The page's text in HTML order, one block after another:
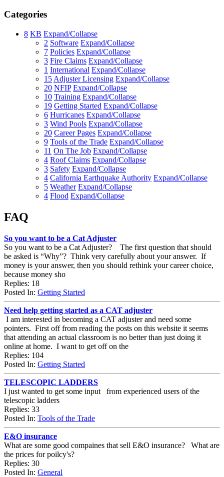
Categories
8 KB Expand/Collapse
2 Software Expand/Collapse
7 Policies Expand/Collapse
3 Fire Claims Expand/Collapse
1 International Expand/Collapse
15 Adjuster Licensing Expand/Collapse
20 NFIP Expand/Collapse
10 Training Expand/Collapse
19 Getting Started Expand/Collapse
6 Hurricanes Expand/Collapse
3 Wind Pools Expand/Collapse
20 Career Pages Expand/Collapse
9 Tools of the Trade Expand/Collapse
11 On The Job Expand/Collapse
4 Roof Claims Expand/Collapse
3 Safety Expand/Collapse
4 California Earthquake Authority Expand/Collapse
5 Weather Expand/Collapse
4 Flood Expand/Collapse
FAQ
So you want to be a Cat Adjuster
So you want to be a Cat Adjuster? The first question that should
be asked is “Why”? Think very carefully about your answer. If
money is your answer, then you should rethink your career choice,
because money sho
Replies: 18
Posted In: Getting Started
Need help getting started as a CAT adjuster
I am interested in becoming a CAT adjuster and need some
pointers. First off from reading the posts on this website it seems
that attending an actual classroom is no better than just doing it
online at home. I want to get off on the
Replies: 104
Posted In: Getting Started
TELESCOPIC LADDERS
I just wanted to get some input from experienced users of the
telescopic ladders
Replies: 33
Posted In: Tools of the Trade
E&O insurance
What are some good compaines that sell E&O insurance? What are
the prices for poilcy's?
Replies: 30
Posted In: General